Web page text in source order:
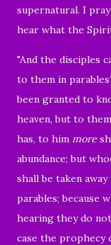
supernatural. I
hear what the
"And the disciples
to them in
been granted to
heaven, but to
has, to him more
abundance; but
shall be taken
parables; because
hearing they do
case the prophecy